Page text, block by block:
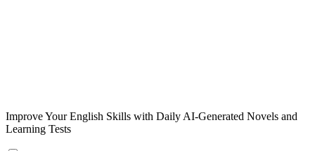
Improve Your English Skills with Daily AI-Generated Novels and
Learning Tests